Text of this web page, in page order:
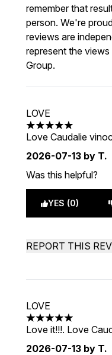
remember that
person. We're
reviews are
represent the
Group.
LOVE
5 stars out of a
Love Caudalie
2026-07-13 by T.
Was this helpful?
YES (0)
REPORT THIS
LOVE
5 stars out of a
Love it!!!. Love
2026-07-13 by T.